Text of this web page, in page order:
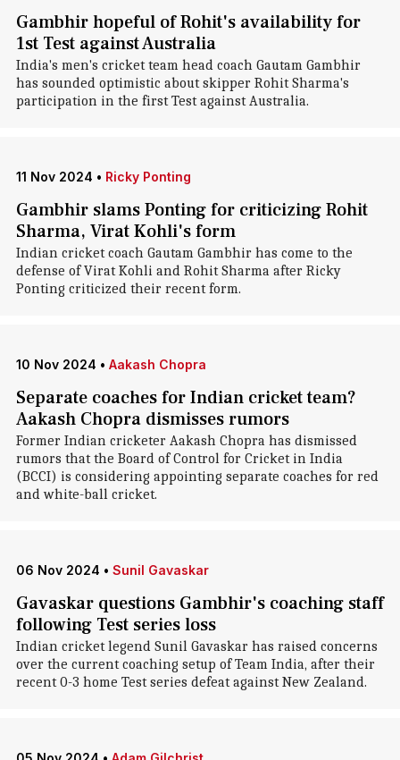
Gambhir hopeful of Rohit's availability for
1st Test against Australia
India's men's cricket team head coach Gautam Gambhir
has sounded optimistic about skipper Rohit Sharma's
participation in the first Test against Australia.
11 Nov 2024 • Ricky Ponting
Gambhir slams Ponting for criticizing Rohit
Sharma, Virat Kohli's form
Indian cricket coach Gautam Gambhir has come to the
defense of Virat Kohli and Rohit Sharma after Ricky
Ponting criticized their recent form.
10 Nov 2024 • Aakash Chopra
Separate coaches for Indian cricket team?
Aakash Chopra dismisses rumors
Former Indian cricketer Aakash Chopra has dismissed
rumors that the Board of Control for Cricket in India
(BCCI) is considering appointing separate coaches for red
and white-ball cricket.
06 Nov 2024 • Sunil Gavaskar
Gavaskar questions Gambhir's coaching staff
following Test series loss
Indian cricket legend Sunil Gavaskar has raised concerns
over the current coaching setup of Team India, after their
recent 0-3 home Test series defeat against New Zealand.